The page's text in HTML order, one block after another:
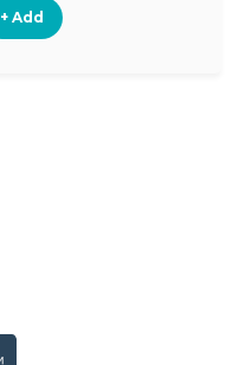
+ Add